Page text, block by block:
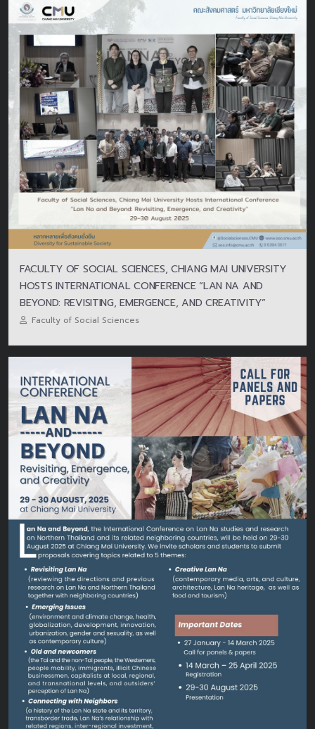
FACULTY OF SOCIAL SCIENCES, CHIANG MAI UNIVERSITY
HOSTS INTERNATIONAL CONFERENCE “LAN NA AND
BEYOND: REVISITING, EMERGENCE, AND CREATIVITY”
Faculty of Social Sciences